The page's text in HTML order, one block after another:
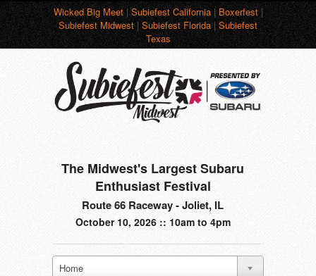
Wicked Big Meet|Subiefest California|Boxerfest|
Subiefest Midwest|Subiefest Florida|Subiefest
Texas
The Midwest's Largest Subaru
Enthusiast Festival
Route 66 Raceway - Joliet, IL
October 10, 2026 :: 10am to 4pm
Home